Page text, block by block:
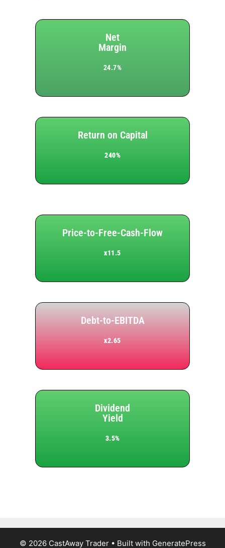
Net
Margin
24.7%
Return on Capital
240%
Price-to-Free-Cash-Flow
x11.5
Debt-to-EBITDA
x2.65
Dividend
Yield
3.5%
© 2026 CastAway Trader• Built with GeneratePress